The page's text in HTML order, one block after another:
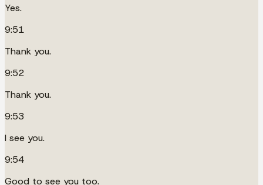
Yes.
9:51
Thank you.
9:52
Thank you.
9:53
I see you.
9:54
Good to see you too.